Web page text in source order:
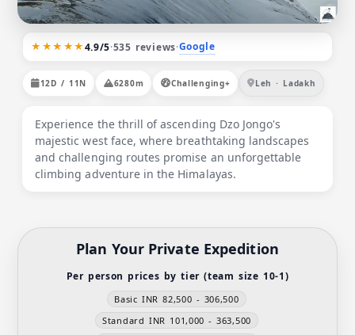
★★★★★4.9/5·535 reviews·Google
12D / 11N 6280m Challenging+ Leh · Ladakh
Experience the thrill of ascending Dzo Jongo's
majestic west face, where breathtaking landscapes
and challenging routes promise an unforgettable
climbing adventure in the Himalayas.
Plan Your Private Expedition
Per person prices by tier (team size 10-1)
Basic INR 82,500 - 306,500
Standard INR 101,000 - 363,500